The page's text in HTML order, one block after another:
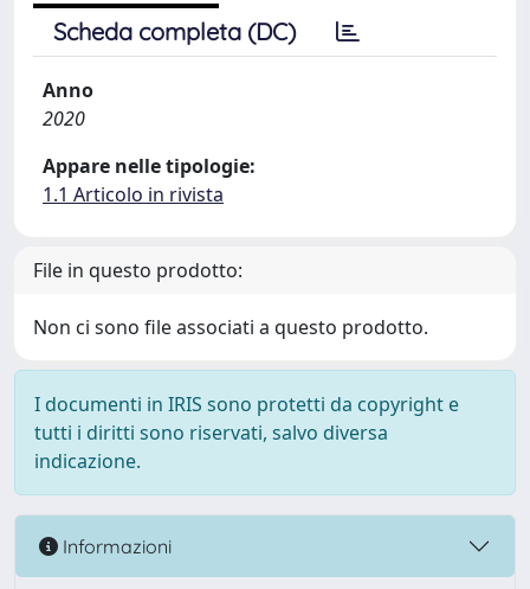
Scheda completa (DC)
Anno
2020
Appare nelle tipologie:
1.1 Articolo in rivista
File in questo prodotto:
Non ci sono file associati a questo prodotto.
I documenti in IRIS sono protetti da copyright e
tutti i diritti sono riservati, salvo diversa
indicazione.
Informazioni